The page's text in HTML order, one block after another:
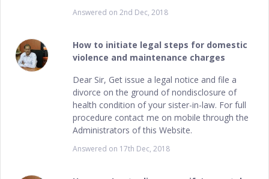
Answered on 2nd Dec, 2018
How to initiate legal steps for domestic
violence and maintenance charges
Dear Sir, Get issue a legal notice and file a
divorce on the ground of nondisclosure of
health condition of your sister-in-law. For full
procedure contact me on mobile through the
Administrators of this Website.
Answered on 17th Dec, 2018